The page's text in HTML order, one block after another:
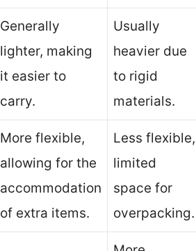
Generally
lighter, making
it easier to
carry.
Usually
heavier due
to rigid
materials.
More flexible,
allowing for the
accommodation
of extra items.
Less flexible,
limited
space for
overpacking.